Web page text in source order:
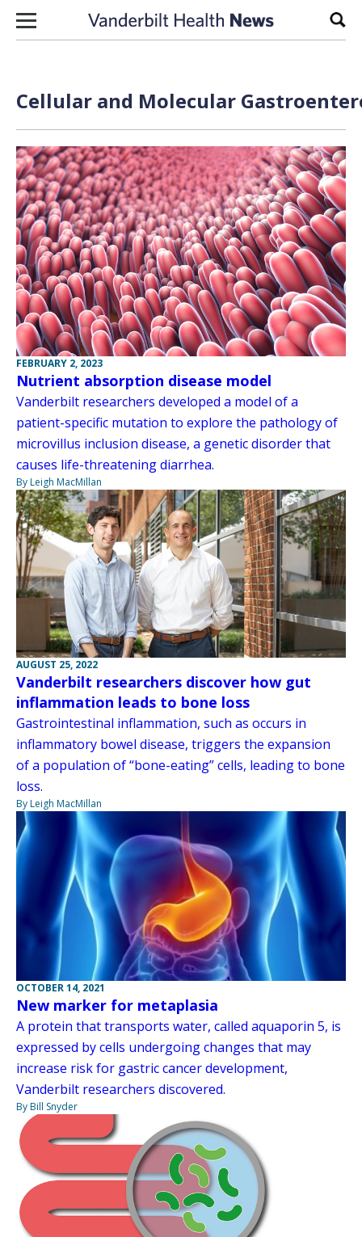
Skip to content
Cellular and Molecular
FEBRUARY 2, 2023
Nutrient absorption disease model
Vanderbilt researchers developed a model of a
patient-specific mutation to explore the pathology of
microvillus inclusion disease, a genetic disorder that
causes life-threatening diarrhea.
By Leigh MacMillan
AUGUST 25, 2022
Vanderbilt researchers discover how gut
inflammation leads to bone loss
Gastrointestinal inflammation, such as occurs in
inflammatory bowel disease, triggers the expansion
of a population of “bone-eating” cells, leading to bone
loss.
By Leigh MacMillan
OCTOBER 14, 2021
New marker for metaplasia
A protein that transports water, called aquaporin 5, is
expressed by cells undergoing changes that may
increase risk for gastric cancer development,
Vanderbilt researchers discovered.
By Bill Snyder